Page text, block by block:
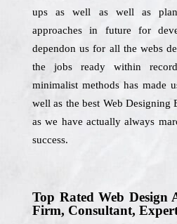
ups as well as well as
approaches in future for
dependon us for all the webs
the jobs ready within
minimalist methods has made
well as the best Web Designing
as we have actually always
success.
Top Rated Web Design
Firm, Consultant,